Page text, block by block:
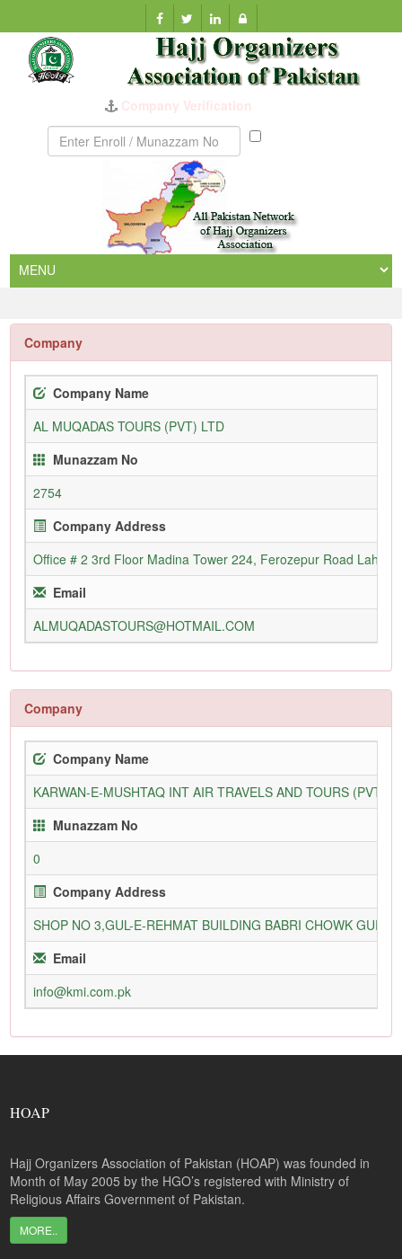
Company Verification
Munazzam
Company
Company Name
AL MUQADAS TOURS (PVT) LTD
Munazzam No
2754
Company Address
Office # 2 3rd Floor Madina Tower 224, Ferozepur Road Lahore
Email
ALMUQADASTOURS@HOTMAIL.COM
Company
Company Name
KARWAN-E-MUSHTAQ INT AIR TRAVELS AND TOURS (PVT)
Munazzam No
0
Company Address
SHOP NO 3,GUL-E-REHMAT BUILDING BABRI CHOWK
Email
info@kmi.com.pk
HOAP
Hajj Organizers Association of Pakistan (HOAP) was founded in
Month of May 2005 by the HGO’s registered with Ministry of
Religious Affairs Government of Pakistan.
MORE..